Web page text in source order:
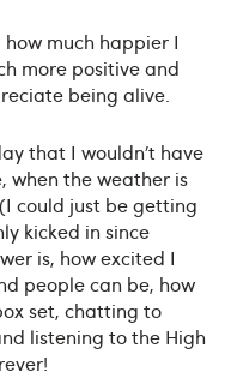
much happier I
more positive and
being alive.
that I wouldn’t have
when the weather is
could just be getting
kicked in since
is, how excited I
people can be, how
set, chatting to
listening to the High